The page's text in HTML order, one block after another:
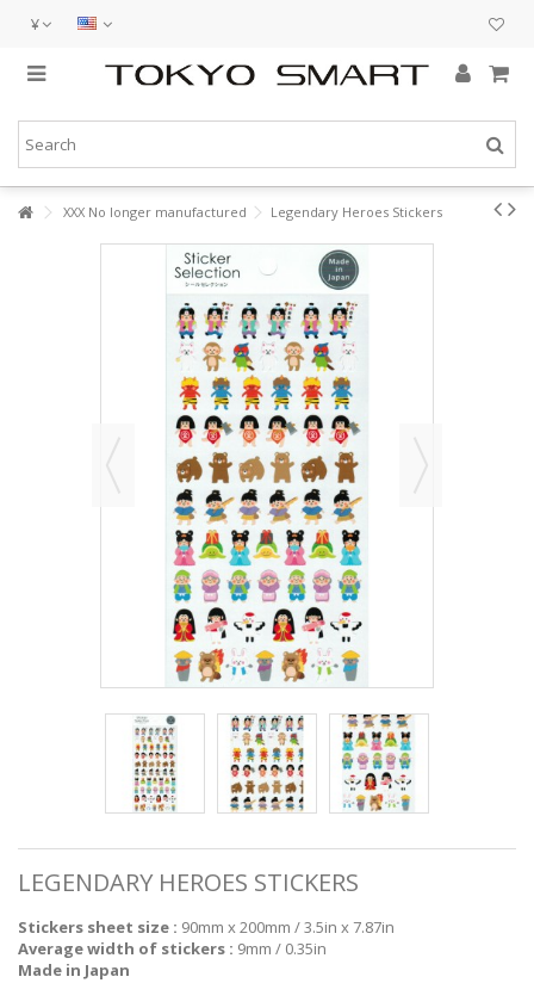
¥
XXX No longer manufactured Legendary Heroes Stickers
LEGENDARY HEROES STICKERS
Stickers sheet size : 90mm x 200mm / 3.5in x 7.87in
Average width of stickers : 9mm / 0.35in
Made in Japan